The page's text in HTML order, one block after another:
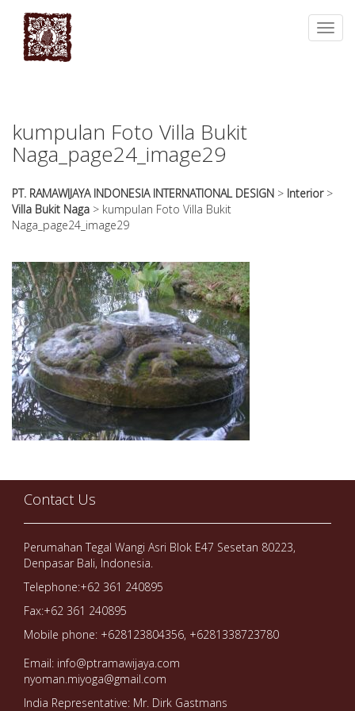
topic
success.com/
kumpulan Foto Villa Bukit
Naga_page24_image29
PT. RAMAWIJAYA INDONESIA INTERNATIONAL DESIGN > Interior>
Villa Bukit Naga > kumpulan Foto Villa Bukit
Naga_page24_image29
Contact Us
Perumahan Tegal Wangi Asri Blok E47 Sesetan 80223,
Denpasar Bali, Indonesia.
Telephone:+62 361 240895
Fax:+62 361 240895
Mobile phone: +628123804356, +6281338723780
Email: info@ptramawijaya.com
nyoman.miyoga@gmail.com
India Representative: Mr. Dirk Gastmans